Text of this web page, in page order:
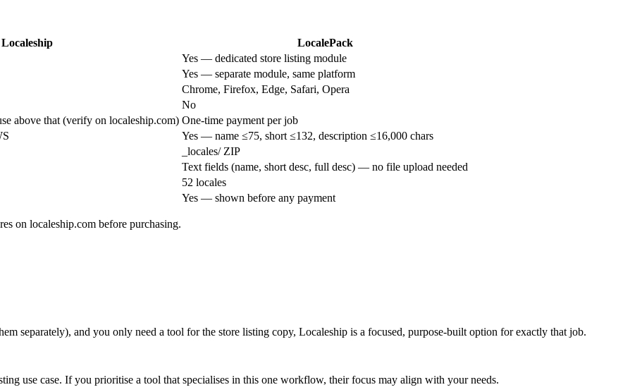
Localeship
LocalePack
Yes — dedicated store listing module
Yes — separate module, same platform
Chrome, Firefox, Edge, Safari, Opera
No
above that (verify on localeship.com) One-time payment per job
Yes — name ≤75, short ≤132, description ≤16,000 chars
_locales/ ZIP
Text fields (name, short desc, full desc) — no file upload needed
52 locales
Yes — shown before any payment
on localeship.com before purchasing.
separately), and you only need a tool for the store listing copy, Localeship is a focused, purpose-built option for exactly that job.
use case. If you prioritise a tool that specialises in this one workflow, their focus may align with your needs.